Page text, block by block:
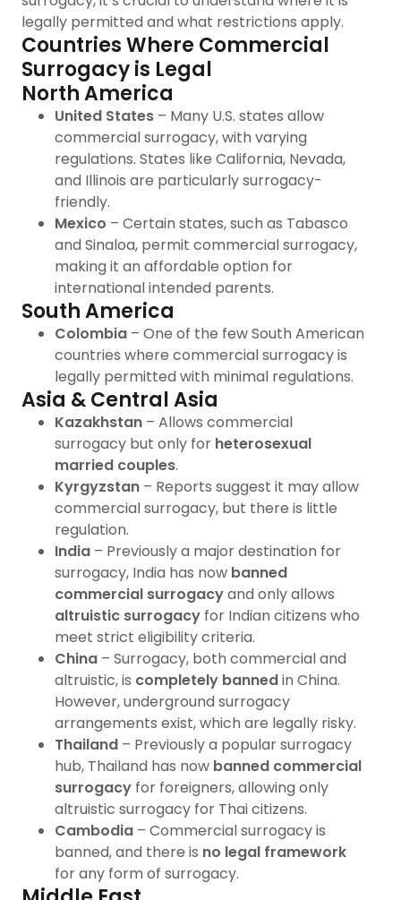
legally permitted and what restrictions apply.
Countries Where Commercial
Surrogacy is Legal
North America
United States– Many U.S. states allow
commercial surrogacy, with varying
regulations. States like California, Nevada,
and Illinois are particularly surrogacy-
friendly.
Mexico – Certain states, such as Tabasco
and Sinaloa, permit commercial surrogacy,
making it an affordable option for
international intended parents.
South America
Colombia– One of the few South American
countries where commercial surrogacy is
legally permitted with minimal regulations.
Asia & Central Asia
Kazakhstan– Allows commercial
surrogacy but only for heterosexual
married couples.
Kyrgyzstan– Reports suggest it may allow
commercial surrogacy, but there is little
regulation.
India– Previously a major destination for
surrogacy, India has now banned
commercial surrogacyand only allows
altruistic surrogacyfor Indian citizens who
meet strict eligibility criteria.
China– Surrogacy, both commercial and
altruistic, is completely bannedin China.
However, underground surrogacy
arrangements exist, which are legally risky.
Thailand– Previously a popular surrogacy
hub, Thailand has now banned commercial
surrogacyfor foreigners, allowing only
altruistic surrogacy for Thai citizens.
Cambodia– Commercial surrogacy is
banned, and there is no legal framework
for any form of surrogacy.